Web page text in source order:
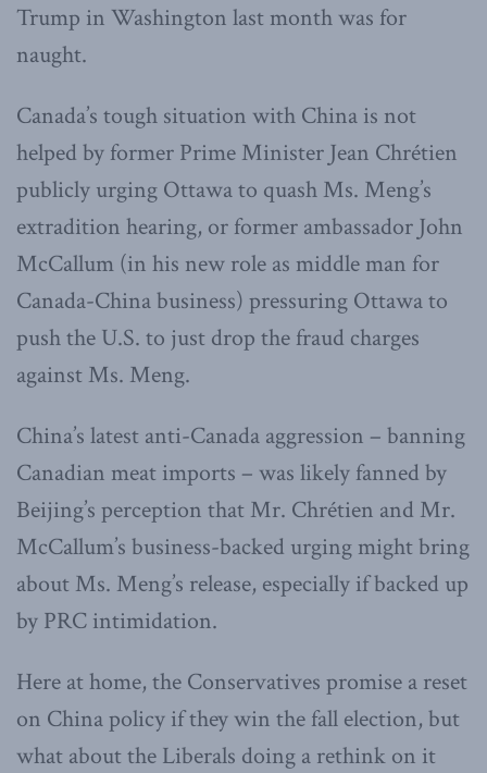
Trump in Washington last month was for
naught.
Canada’s tough situation with China is not
helped by former Prime Minister Jean Chrétien
publicly urging Ottawa to quash Ms. Meng’s
extradition hearing, or former ambassador John
McCallum (in his new role as middle man for
Canada-China business) pressuring Ottawa to
push the U.S. to just drop the fraud charges
against Ms. Meng.
China’s latest anti-Canada aggression – banning
Canadian meat imports – was likely fanned by
Beijing’s perception that Mr. Chrétien and Mr.
McCallum’s business-backed urging might bring
about Ms. Meng’s release, especially if backed up
by PRC intimidation.
Here at home, the Conservatives promise a reset
on China policy if they win the fall election, but
what about the Liberals doing a rethink on it